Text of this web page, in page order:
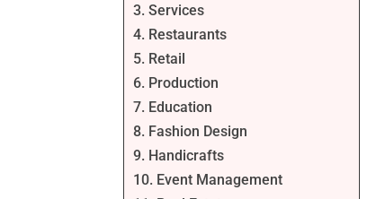
3. Services
4. Restaurants
5. Retail
6. Production
7. Education
8. Fashion Design
9. Handicrafts
10. Event Management